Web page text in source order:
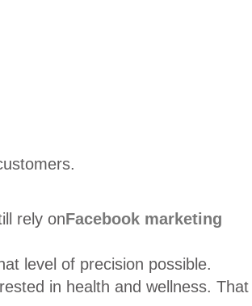
rely onFacebook marketing
level of precision possible.
in health and wellness. That